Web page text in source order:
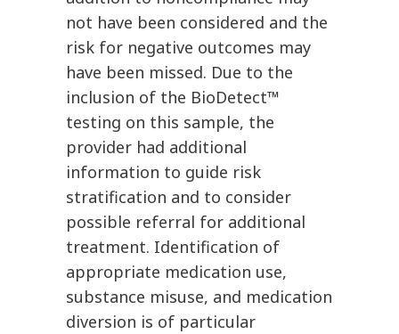
not have been considered and the
risk for negative outcomes may
have been missed. Due to the
inclusion of the BioDetect™
testing on this sample, the
provider had additional
information to guide risk
stratification and to consider
possible referral for additional
treatment. Identification of
appropriate medication use,
substance misuse, and medication
diversion is of particular